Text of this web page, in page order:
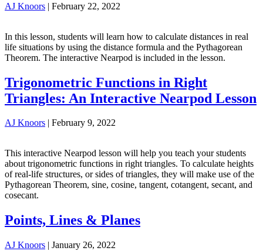
AJ Knoors | February 22, 2022
In this lesson, students will learn how to calculate distances in real
life situations by using the distance formula and the Pythagorean
Theorem. The interactive Nearpod is included in the lesson.
Trigonometric Functions in Right
Triangles: An Interactive Nearpod Lesson
AJ Knoors | February 9, 2022
This interactive Nearpod lesson will help you teach your students
about trigonometric functions in right triangles. To calculate heights
of real-life structures, or sides of triangles, they will make use of the
Pythagorean Theorem, sine, cosine, tangent, cotangent, secant, and
cosecant.
Points, Lines & Planes
AJ Knoors | January 26, 2022